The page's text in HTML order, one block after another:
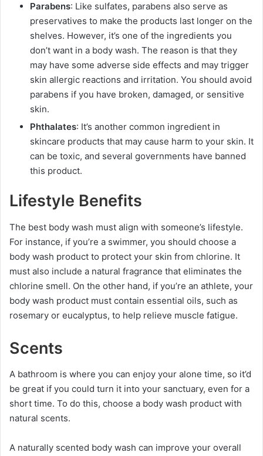
Parabens: Like sulfates, parabens also serve as
preservatives to make the products last longer on the
shelves. However, it’s one of the ingredients you
don’t want in a body wash. The reason is that they
may have some adverse side effects and may trigger
skin allergic reactions and irritation. You should avoid
parabens if you have broken, damaged, or sensitive
skin.
Phthalates: It’s another common ingredient in
skincare products that may cause harm to your skin. It
can be toxic, and several governments have banned
this product.
Lifestyle Benefits
The best body wash must align with someone’s lifestyle.
For instance, if you’re a swimmer, you should choose a
body wash product to protect your skin from chlorine. It
must also include a natural fragrance that eliminates the
chlorine smell. On the other hand, if you’re an athlete, your
body wash product must contain essential oils, such as
rosemary or eucalyptus, to help relieve muscle fatigue.
Scents
A bathroom is where you can enjoy your alone time, so it’d
be great if you could turn it into your sanctuary, even for a
short time. To do this, choose a body wash product with
natural scents.
A naturally scented body wash can improve your overall